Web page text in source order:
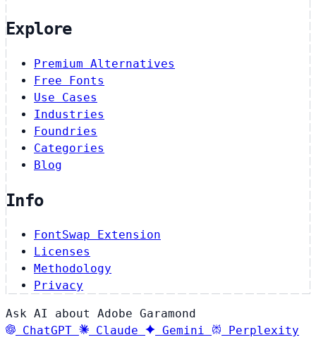
Explore
Premium Alternatives
Free Fonts
Use Cases
Industries
Foundries
Categories
Blog
Info
FontSwap Extension
Licenses
Methodology
Privacy
Ask AI about Adobe Garamond
ChatGPT
Claude Gemini
Perplexity